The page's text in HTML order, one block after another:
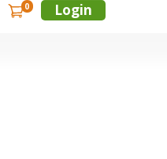
0 Login